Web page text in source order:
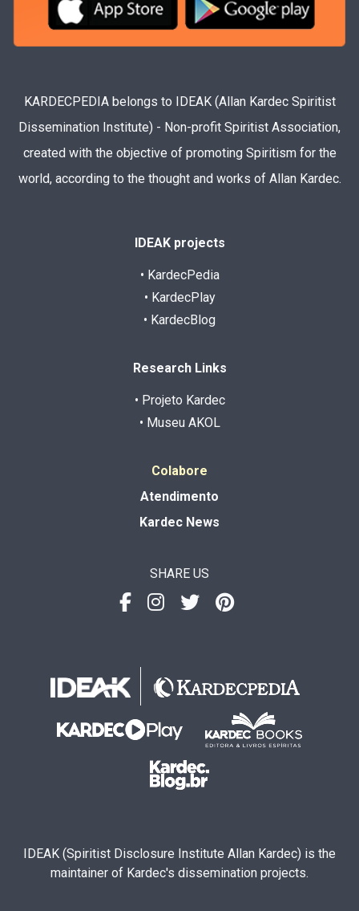
KARDECPEDIA belongs to IDEAK (Allan Kardec Spiritist
Dissemination Institute) - Non-profit Spiritist Association,
created with the objective of promoting Spiritism for the
world, according to the thought and works of Allan Kardec.
IDEAK projects
• KardecPedia
• KardecPlay
• KardecBlog
Research Links
• Projeto Kardec
• Museu AKOL
Colabore
Atendimento
Kardec News
SHARE US
IDEAK (Spiritist Disclosure Institute Allan Kardec) is the
maintainer of Kardec's dissemination projects.